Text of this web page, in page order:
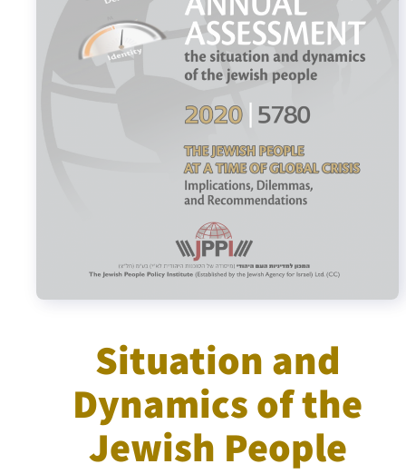
Israel-China Relations
Situation and
Dynamics of the
Jewish People